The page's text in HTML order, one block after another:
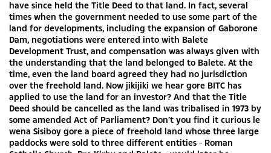
have since held the Title Deed to that land. In fact, several
times when the government needed to use some part of the
land for developments, including the expansion of Gaborone
Dam, negotiations were entered into with Balete
Development Trust, and compensation was always given with
the understanding that the land belonged to Balete. At the
time, even the land board agreed they had no jurisdiction
over the freehold land. Now jikijiki we hear gore BITC has
applied to use the land for an investor? And that the Title
Deed should be cancelled as the land was tribalised in 1973 by
some amended Act of Parliament? Don’t you find it curious le
wena Sisiboy gore a piece of freehold land whose three large
paddocks were sold to three different entities - Roman